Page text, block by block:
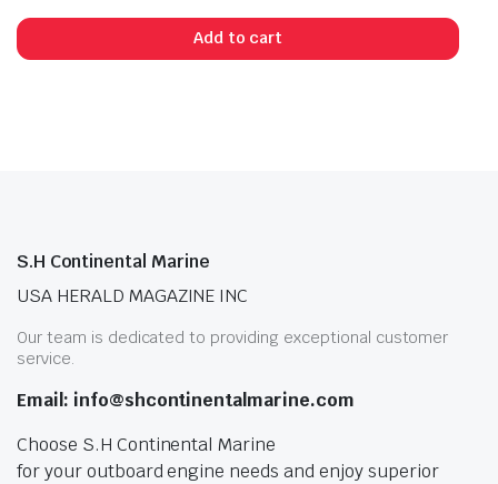
Add to cart
S.H Continental Marine
USA HERALD MAGAZINE INC
Our team is dedicated to providing exceptional customer
service.
Email: info@shcontinentalmarine.com
Choose S.H Continental Marine
for your outboard engine needs and enjoy superior